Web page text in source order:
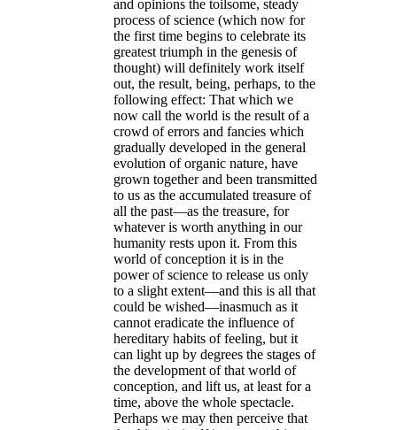
and opinions the toilsome, steady
process of science (which now for
the first time begins to celebrate its
greatest triumph in the genesis of
thought) will definitely work itself
out, the result, being, perhaps, to the
following effect: That which we
now call the world is the result of a
crowd of errors and fancies which
gradually developed in the general
evolution of organic nature, have
grown together and been transmitted
to us as the accumulated treasure of
all the past—as the treasure, for
whatever is worth anything in our
humanity rests upon it. From this
world of conception it is in the
power of science to release us only
to a slight extent—and this is all that
could be wished—inasmuch as it
cannot eradicate the influence of
hereditary habits of feeling, but it
can light up by degrees the stages of
the development of that world of
conception, and lift us, at least for a
time, above the whole spectacle.
Perhaps we may then perceive that